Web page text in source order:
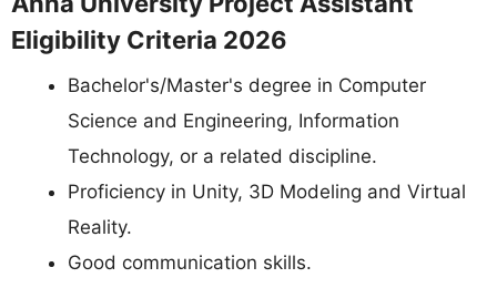
Eligibility Criteria 2026
Bachelor's/Master's degree in Computer
Science and Engineering, Information
Technology, or a related discipline.
Proficiency in Unity, 3D Modeling and Virtual
Reality.
Good communication skills.